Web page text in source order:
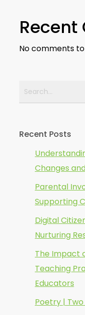
No comments to
Recent Posts
Changes
Parental
Supporting
Digital
Nurturing
The Impact
Teaching
Educators
Poetry |